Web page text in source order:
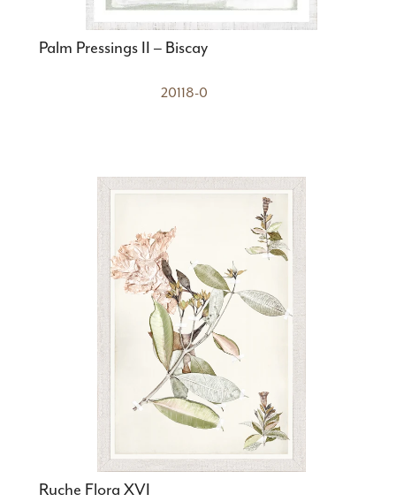
Palm Pressings II – Biscay
20118-0
Ruche Flora XVI